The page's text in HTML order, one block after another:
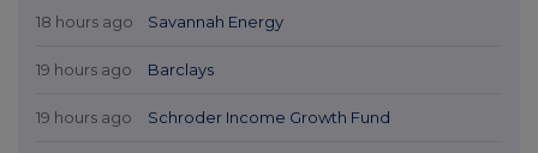
18 hours ago Savannah Energy
19 hours ago Barclays
19 hours ago Schroder Income Growth Fund